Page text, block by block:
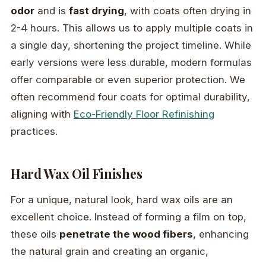
odor and is fast drying, with coats often drying in
2-4 hours. This allows us to apply multiple coats in
a single day, shortening the project timeline. While
early versions were less durable, modern formulas
offer comparable or even superior protection. We
often recommend four coats for optimal durability,
aligning with Eco-Friendly Floor Refinishing
practices.
Hard Wax Oil Finishes
For a unique, natural look, hard wax oils are an
excellent choice. Instead of forming a film on top,
these oils penetrate the wood fibers, enhancing
the natural grain and creating an organic,